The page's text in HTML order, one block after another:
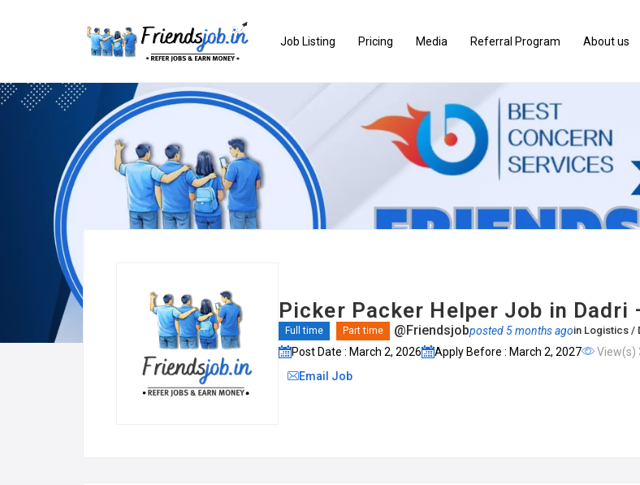
Job Listing Pricing Media Referral Program About us
Picker Packer Helper Job in
Full time Part time @Friendsjobposted 5 months agoin Logistics /
Post Date : March 2, 2026 Apply Before : March 2, 2027
View(s)
Email Job